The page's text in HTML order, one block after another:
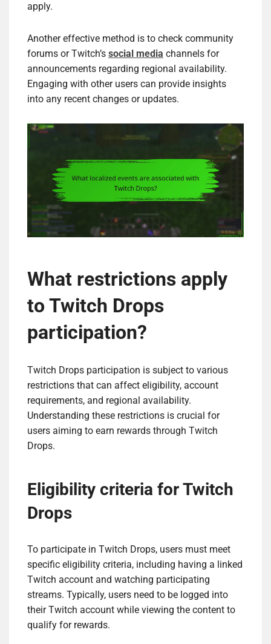
apply.
Another effective method is to check community
forums or Twitch’s social media channels for
announcements regarding regional availability.
Engaging with other users can provide insights
into any recent changes or updates.
What restrictions apply
to Twitch Drops
participation?
Twitch Drops participation is subject to various
restrictions that can affect eligibility, account
requirements, and regional availability.
Understanding these restrictions is crucial for
users aiming to earn rewards through Twitch
Drops.
Eligibility criteria for Twitch
Drops
To participate in Twitch Drops, users must meet
specific eligibility criteria, including having a linked
Twitch account and watching participating
streams. Typically, users need to be logged into
their Twitch account while viewing the content to
qualify for rewards.